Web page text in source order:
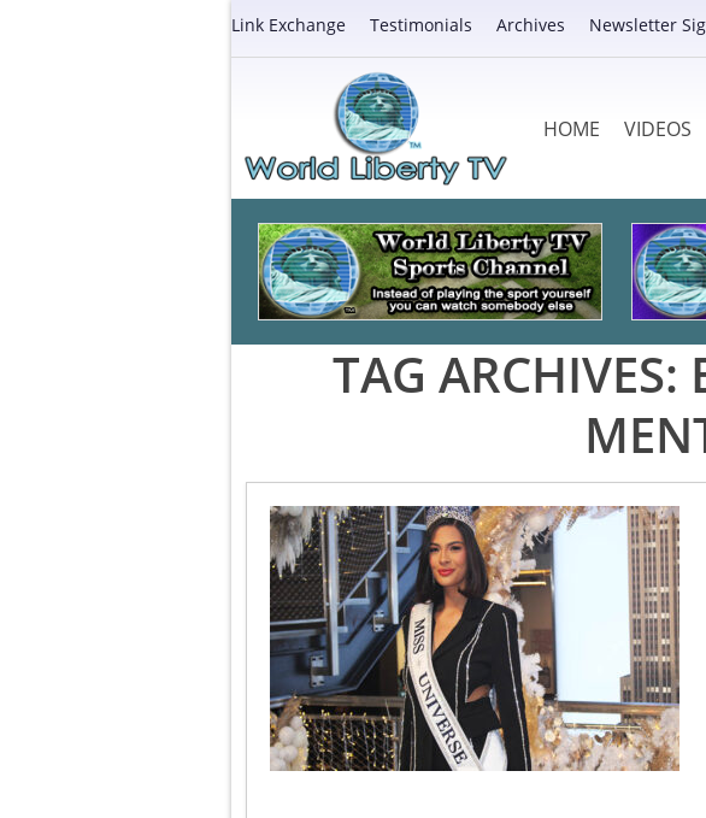
Link Exchange Testimonials Archives Newsletter
HOME VIDEOS
TAG ARCHIVES: